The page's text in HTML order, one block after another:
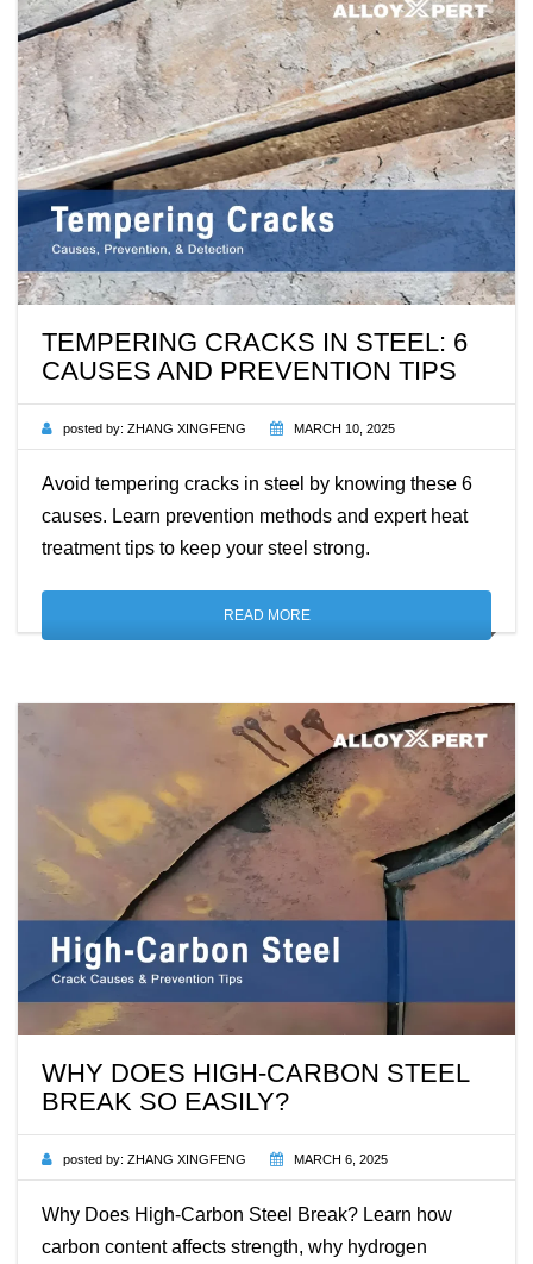
TEMPERING CRACKS IN STEEL: 6
CAUSES AND PREVENTION TIPS
posted by: ZHANG XINGFENG MARCH 10, 2025
Avoid tempering cracks in steel by knowing these 6
causes. Learn prevention methods and expert heat
treatment tips to keep your steel strong.
READ MORE
WHY DOES HIGH-CARBON STEEL
BREAK SO EASILY?
posted by: ZHANG XINGFENG MARCH 6, 2025
Why Does High-Carbon Steel Break? Learn how
carbon content affects strength, why hydrogen